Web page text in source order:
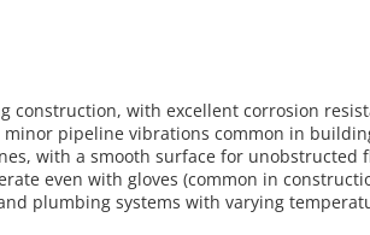
with excellent corrosion
pipeline vibrations common in
with a smooth surface for unobstructed
even with gloves (common in
plumbing systems with varying